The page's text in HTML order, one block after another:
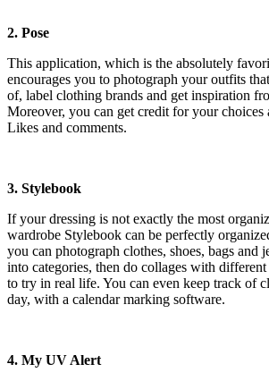
2. Pose
This application, which is the absolutely
encourages you to photograph your outfits
of, label clothing brands and get inspiration
Moreover, you can get credit for your choices
Likes and comments.
3. Stylebook
If your dressing is not exactly the most
wardrobe Stylebook can be perfectly
you can photograph clothes, shoes, bags and
into categories, then do collages with
to try in real life. You can even keep track of
day, with a calendar marking software.
4. My UV Alert